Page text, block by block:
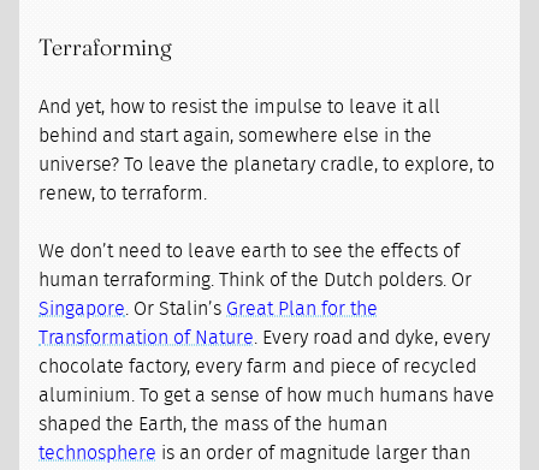
Terraforming
And yet, how to resist the impulse to leave it all
behind and start again, somewhere else in the
universe? To leave the planetary cradle, to explore, to
renew, to terraform.
We don’t need to leave earth to see the effects of
human terraforming. Think of the Dutch polders. Or
Singapore . Or Stalin’s Great Plan for the
Transformation of Nature . Every road and dyke, every
chocolate factory, every farm and piece of recycled
aluminium. To get a sense of how much humans have
shaped the Earth, the mass of the human
technosphere is an order of magnitude larger than